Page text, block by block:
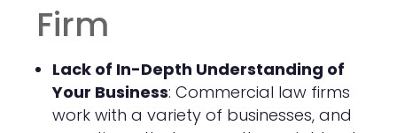
Firm
Lack of In-Depth Understanding of
Your Business: Commercial law firms
work with a variety of businesses, and